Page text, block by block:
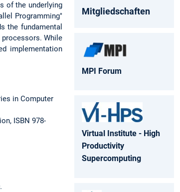
of the underlying
Programming"
the fundamental
While
implementation
in Computer
ISBN 978-
Mitgliedschaften
MPI Forum
Virtual Institute - High
Productivity
Supercomputing